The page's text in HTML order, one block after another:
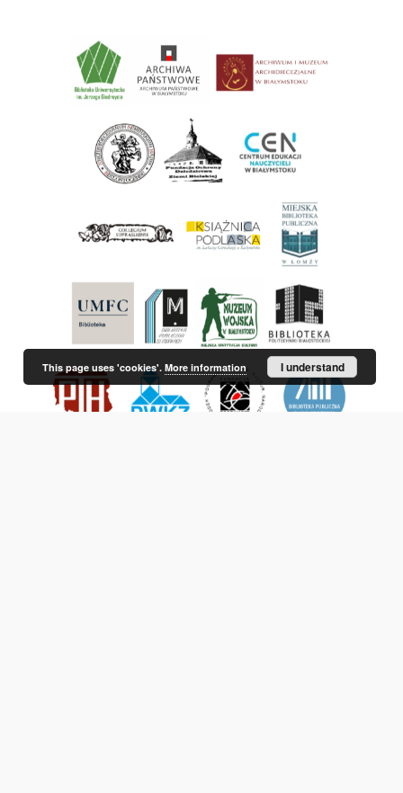
This page uses 'cookies'. More information I understand